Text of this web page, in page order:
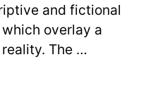
and fictional
which overlay a
The …